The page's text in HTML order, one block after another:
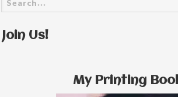
Join Us!
My Printing